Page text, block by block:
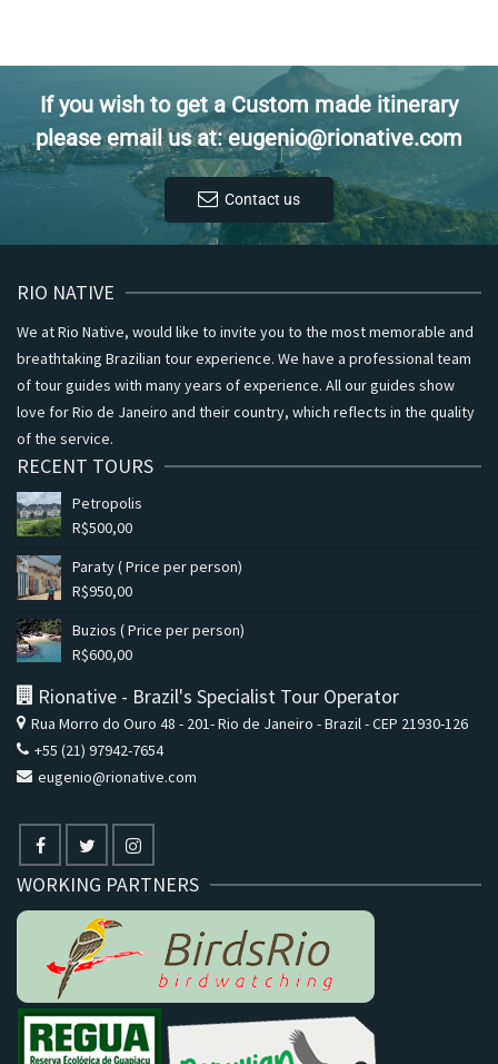
If you wish to get a Custom made itinerary
please email us at: eugenio@rionative.com
Contact us
RIO NATIVE
We at Rio Native, would like to invite you to the most memorable and
breathtaking Brazilian tour experience. We have a professional team
of tour guides with many years of experience. All our guides show
love for Rio de Janeiro and their country, which reflects in the quality
of the service.
RECENT TOURS
Petropolis
R$500,00
Paraty ( Price per person)
R$950,00
Buzios ( Price per person)
R$600,00
Rionative - Brazil's Specialist Tour Operator
Rua Morro do Ouro 48 - 201- Rio de Janeiro - Brazil - CEP 21930-126
+55 (21) 97942-7654
eugenio@rionative.com
WORKING PARTNERS